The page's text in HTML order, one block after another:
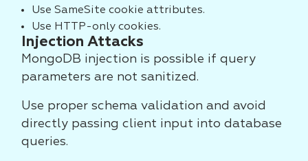
Use SameSite cookie attributes.
Use HTTP-only cookies.
Injection Attacks
MongoDB injection is possible if query
parameters are not sanitized.
Use proper schema validation and avoid
directly passing client input into database
queries.